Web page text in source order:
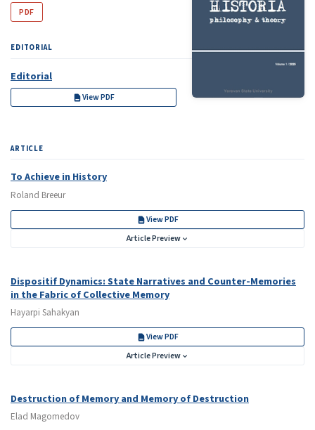
PDF
EDITORIAL
Editorial
View PDF
ARTICLE
To Achieve in History
Roland Breeur
View PDF
Article Preview
Dispositif Dynamics: State Narratives and Counter-Memories
in the Fabric of Collective Memory
Hayarpi Sahakyan
View PDF
Article Preview
Destruction of Memory and Memory of Destruction
Elad Magomedov